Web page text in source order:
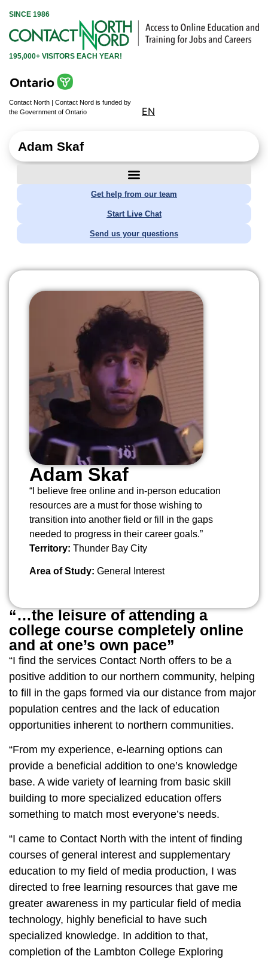
SINCE 1986
195,000+ VISITORS EACH YEAR!
Contact North | Contact Nord is funded by
the Government of Ontario
EN
Adam Skaf
Get help from our team
Start Live Chat
Send us your questions
Adam Skaf
“I believe free online and in-person education
resources are a must for those wishing to
transition into another field or fill in the gaps
needed to progress in their career goals.”
Territory: Thunder Bay City
Area of Study: General Interest
“…the leisure of attending a
college course completely online
and at one’s own pace”
“I find the services Contact North offers to be a
positive addition to our northern community, helping
to fill in the gaps formed via our distance from major
population centres and the lack of education
opportunities inherent to northern communities.
“From my experience, e-learning options can
provide a beneficial addition to one’s knowledge
base. A wide variety of learning from basic skill
building to more specialized education offers
something to match most everyone’s needs.
“I came to Contact North with the intent of finding
courses of general interest and supplementary
education to my field of media production, I was
directed to free learning resources that gave me
greater awareness in my particular field of media
technology, highly beneficial to have such
specialized knowledge. In addition to that,
completion of the Lambton College Exploring